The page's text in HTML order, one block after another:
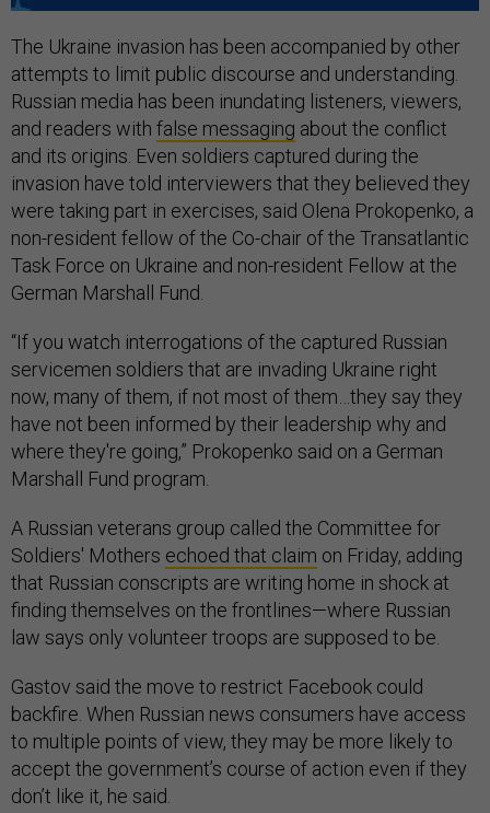
The Ukraine invasion has been accompanied by other
attempts to limit public discourse and understanding.
Russian media has been inundating listeners, viewers,
and readers with false messaging about the conflict
and its origins. Even soldiers captured during the
invasion have told interviewers that they believed they
were taking part in exercises, said Olena Prokopenko, a
non-resident fellow of the Co-chair of the Transatlantic
Task Force on Ukraine and non-resident Fellow at the
German Marshall Fund.
“If you watch interrogations of the captured Russian
servicemen soldiers that are invading Ukraine right
now, many of them, if not most of them…they say they
have not been informed by their leadership why and
where they're going,” Prokopenko said on a German
Marshall Fund program.
A Russian veterans group called the Committee for
Soldiers' Mothers echoed that claim on Friday, adding
that Russian conscripts are writing home in shock at
finding themselves on the frontlines—where Russian
law says only volunteer troops are supposed to be.
Gastov said the move to restrict Facebook could
backfire. When Russian news consumers have access
to multiple points of view, they may be more likely to
accept the government’s course of action even if they
don’t like it, he said.